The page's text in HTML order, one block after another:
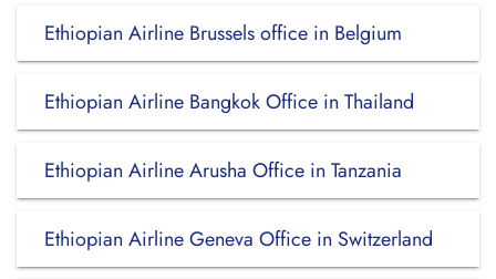
Ethiopian Airline Brussels office in Belgium
Ethiopian Airline Bangkok Office in Thailand
Ethiopian Airline Arusha Office in Tanzania
Ethiopian Airline Geneva Office in Switzerland